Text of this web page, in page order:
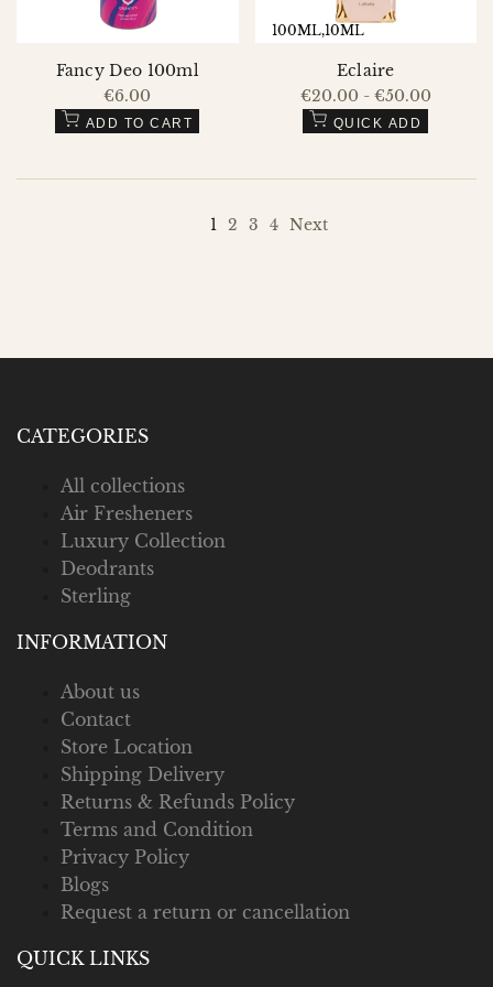
Fancy Deo 100ml
Sale
price
€6.00
ADD TO CART
100ML 10ML
Eclaire
Sale
price
€20.00 - €50.00
QUICK ADD
1 2 3 4 Next
CATEGORIES
All collections
Air Fresheners
Luxury Collection
Deodrants
Sterling
INFORMATION
About us
Contact
Store Location
Shipping Delivery
Returns & Refunds Policy
Terms and Condition
Privacy Policy
Blogs
Request a return or cancellation
QUICK LINKS